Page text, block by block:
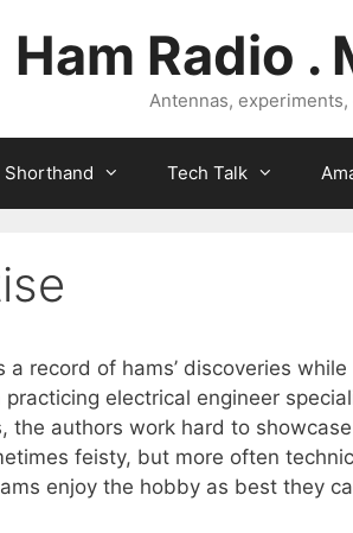
Ham Radio .
Antennas,
Shorthand Tech Talk
a record of hams’ discoveries
practicing electrical engineer
the authors work hard to
feisty, but more often
enjoy the hobby as best they